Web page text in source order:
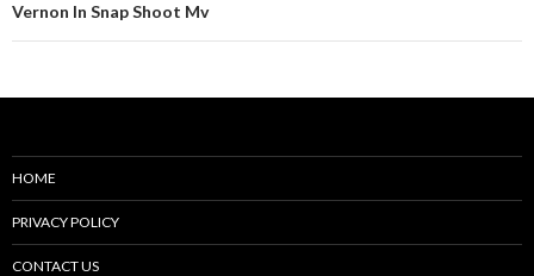
Vernon In Snap Shoot Mv
HOME
PRIVACY POLICY
CONTACT US